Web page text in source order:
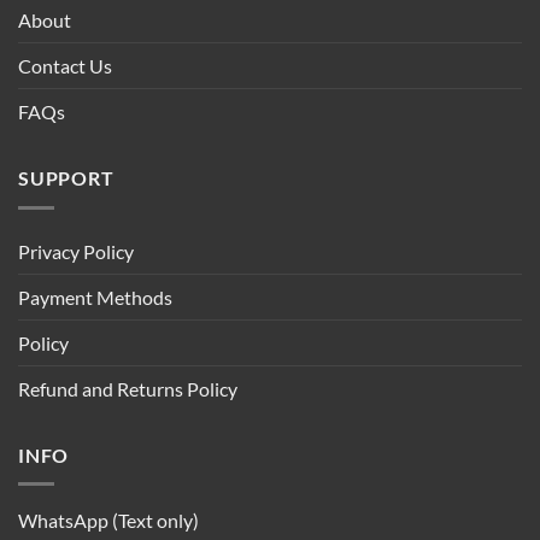
About
Contact Us
FAQs
SUPPORT
Privacy Policy
Payment Methods
Policy
Refund and Returns Policy
INFO
WhatsApp (Text only)